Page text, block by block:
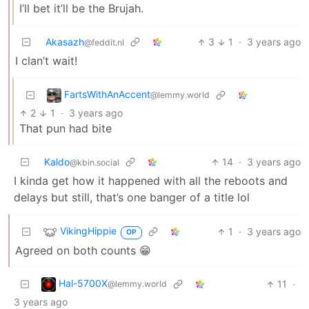
I’ll bet it’ll be the Brujah.
Akasazh@feddit.nl 3 1 · 3 years ago
I clan’t wait!
FartsWithAnAccent@lemmy.world
2 1 · 3 years ago
That pun had bite
Kaldo@kbin.social 14 · 3 years ago
I kinda get how it happened with all the reboots and
delays but still, that’s one banger of a title lol
VikingHippie OP 1 · 3 years ago
Agreed on both counts 😁
Hal-5700X@lemmy.world 11
·
3 years ago